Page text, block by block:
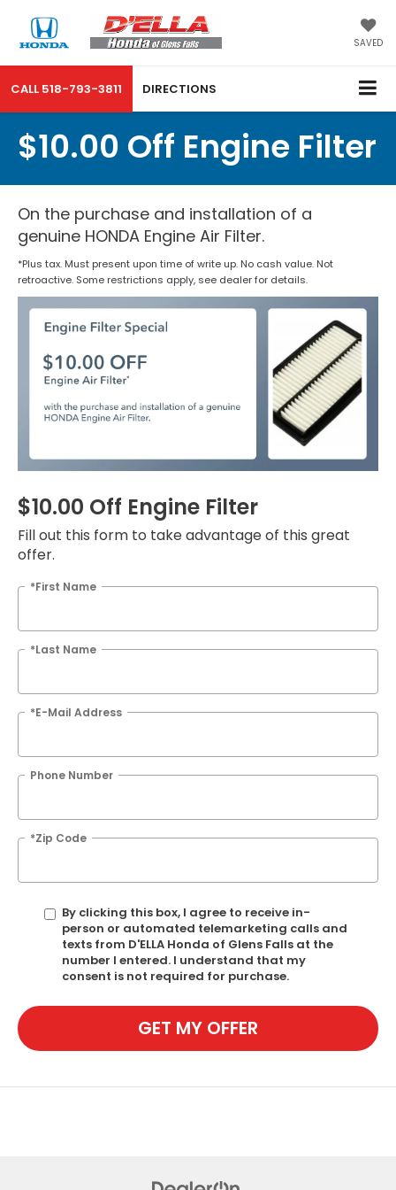
SAVED
CALL 518-793-3811 DIRECTIONS
$10.00 Off Engine Filter
On the purchase and installation of a
genuine HONDA Engine Air Filter.
*Plus tax. Must present upon time of write up. No cash value. Not
retroactive. Some restrictions apply, see dealer for details.
$10.00 Off Engine Filter
Fill out this form to take advantage of this great
offer.
*First Name
*Last Name
*E-Mail Address
Phone Number
*Zip Code
By clicking this box, I agree to receive in-
person or automated telemarketing calls and
texts from D'ELLA Honda of Glens Falls at the
number I entered. I understand that my
consent is not required for purchase.
GET MY OFFER